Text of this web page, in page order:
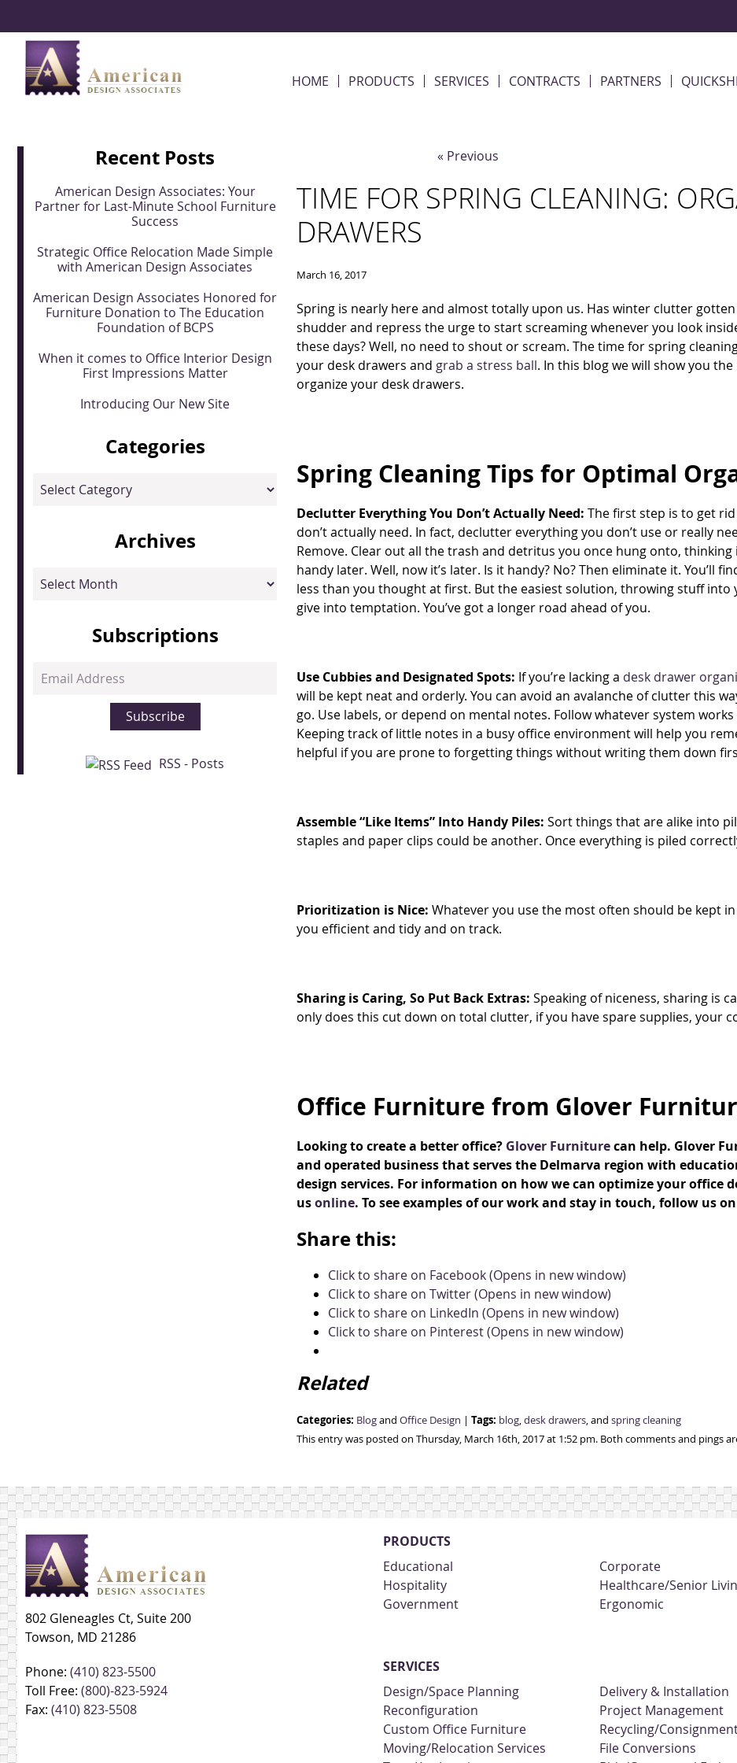
HOME PRODUCTS SERVICES CONTRACTS PARTNERS
« Previous
TIME FOR SPRING CLEANING:
DRAWERS
March 16, 2017
Spring is nearly here and almost totally upon us. Has winter clutter
shudder and repress the urge to start screaming whenever you look
these days? Well, no need to shout or scream. The time for spring
your desk drawers and grab a stress ball. In this blog we will show you
organize your desk drawers.
Spring Cleaning Tips for Optimal
Declutter Everything You Don’t Actually Need: The first step is to get
don’t actually need. In fact, declutter everything you don’t use or really
Remove. Clear out all the trash and detritus you once hung onto,
handy later. Well, now it’s later. Is it handy? No? Then eliminate it. You’ll
less than you thought at first. But the easiest solution, throwing stuff into
give into temptation. You’ve got a longer road ahead of you.
Use Cubbies and Designated Spots: If you’re lacking a desk drawer
will be kept neat and orderly. You can avoid an avalanche of clutter this
go. Use labels, or depend on mental notes. Follow whatever system
Keeping track of little notes in a busy office environment will help you
helpful if you are prone to forgetting things without writing them down
Assemble “Like Items” Into Handy Piles: Sort things that are alike into
staples and paper clips could be another. Once everything is piled
Prioritization is Nice: Whatever you use the most often should be kept
you efficient and tidy and on track.
Sharing is Caring, So Put Back Extras: Speaking of niceness, sharing is
only does this cut down on total clutter, if you have spare supplies, your
Office Furniture from Glover
Looking to create a better office? Glover Furniturecan help. Glover
and operated business that serves the Delmarva region with
design services. For information on how we can optimize your office
usonline. To see examples of our work and stay in touch, follow us on
Share this:
Click to share on Facebook (Opens in new window)
Click to share on Twitter (Opens in new window)
Click to share on LinkedIn (Opens in new window)
Click to share on Pinterest (Opens in new window)
Related
Categories: Blogand Office Design | Tags: blog,desk drawers, and spring cleaning
This entry was posted on Thursday, March 16th, 2017 at 1:52 pm. Both comments and pings
Recent Posts
American Design Associates: Your
Partner for Last-Minute School Furniture
Success
Strategic Office Relocation Made Simple
with American Design Associates
American Design Associates Honored for
Furniture Donation to The Education
Foundation of BCPS
When it comes to Office Interior Design
First Impressions Matter
Introducing Our New Site
Categories
Categories
Archives
Archives
Subscriptions
Email
Subscribe
RSS - Posts
802 Gleneagles Ct, Suite 200
Towson, MD 21286
Phone: (410) 823-5500
Toll Free: (800)-823-5924
Fax: (410) 823-5508
PRODUCTS
Educational
Corporate
Hospitality
Healthcare/Senior
Government
Ergonomic
SERVICES
Design/Space Planning
Delivery & Installation
Reconfiguration
Project Management
Custom Office Furniture
Recycling/
Moving/Relocation Services
File Conversions